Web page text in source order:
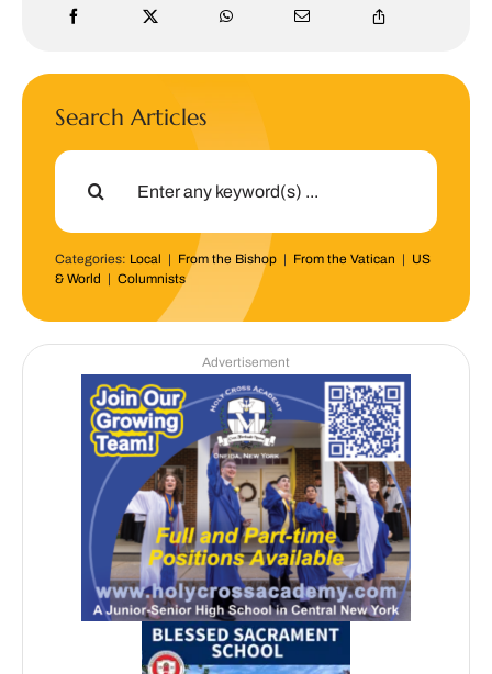
Search Articles
Search
Categories: Local | From the Bishop| From the Vatican | US
& World | Columnists
Advertisement